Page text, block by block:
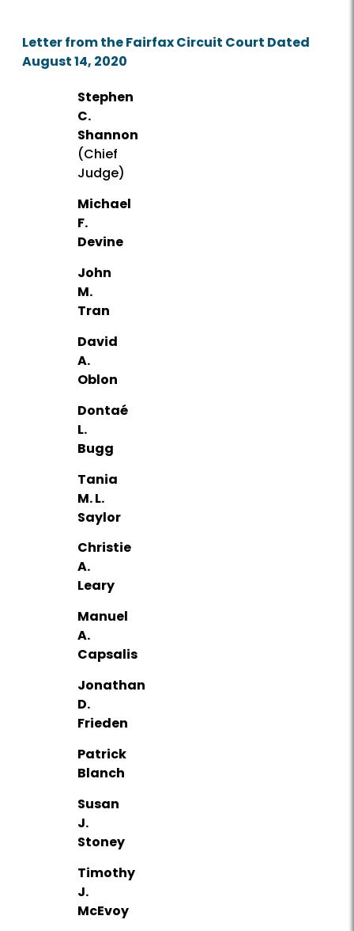
Letter from the Fairfax Circuit Court Dated
August 14, 2020
Stephen
C.
Shannon
(Chief
Judge)
Michael
F.
Devine
John
M.
Tran
David
A.
Oblon
Dontaé
L.
Bugg
Tania
M. L.
Saylor
Christie
A.
Leary
Manuel
A.
Capsalis
Jonathan
D.
Frieden
Patrick
Blanch
Susan
J.
Stoney
Timothy
J.
McEvoy